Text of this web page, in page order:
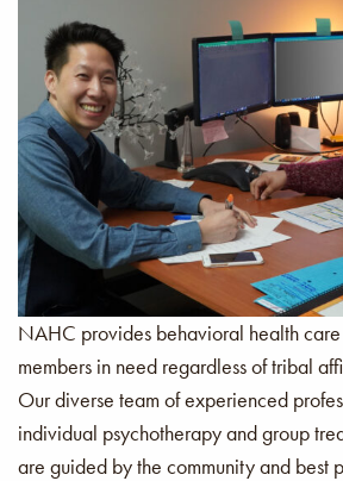
NAHC provides behavioral health
members in need regardless of tribal
Our diverse team of experienced
individual psychotherapy and group
are guided by the community and best